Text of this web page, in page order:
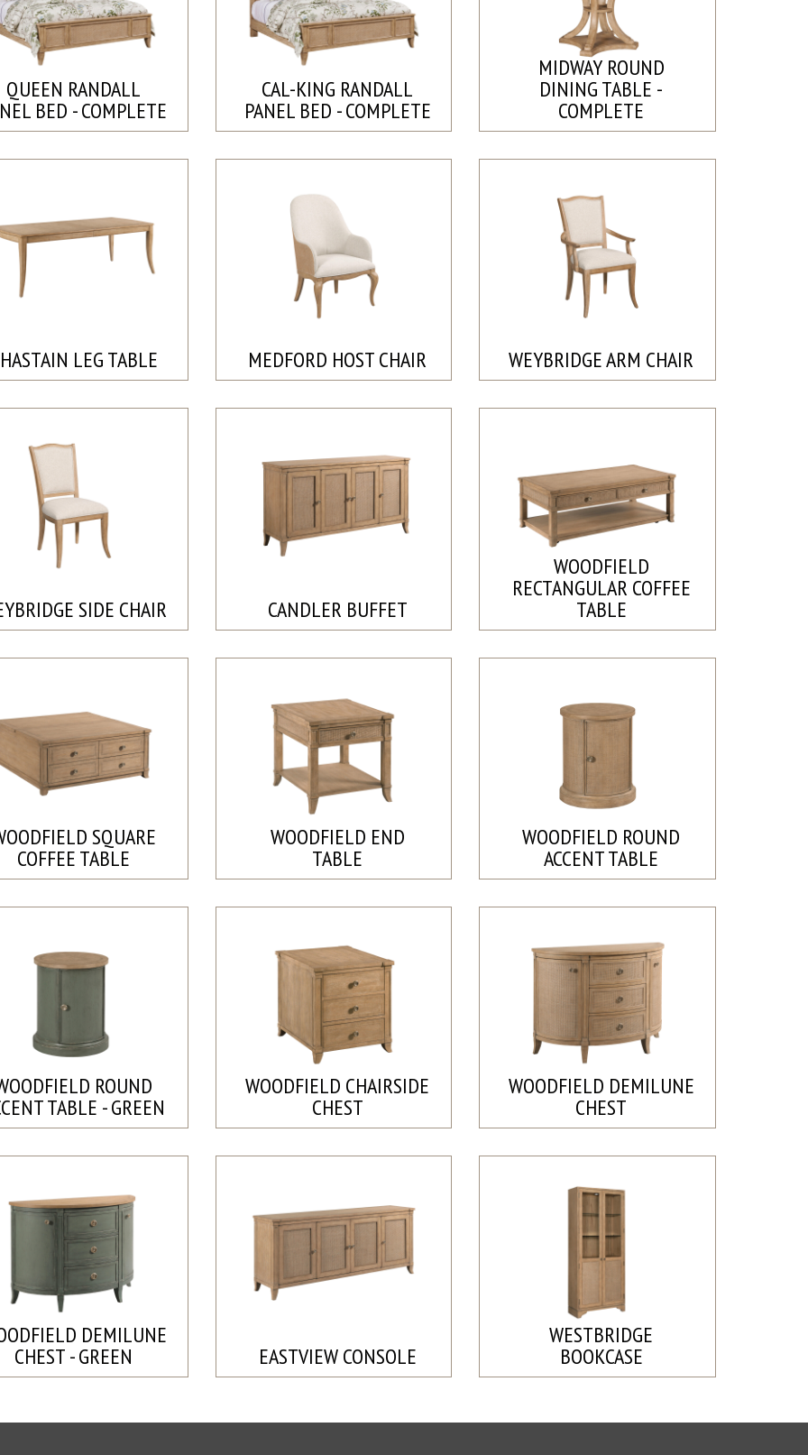
QUEEN RANDALL
BED - COMPLETE
CAL-KING RANDALL
PANEL BED - COMPLETE
MIDWAY ROUND
DINING TABLE -
COMPLETE
LEG TABLE MEDFORD HOST CHAIR WEYBRIDGE ARM CHAIR
SIDE CHAIR CANDLER BUFFET
WOODFIELD
RECTANGULAR COFFEE
TABLE
SQUARE
COFFEE TABLE
WOODFIELD END
TABLE
WOODFIELD ROUND
ACCENT TABLE
ROUND
TABLE - GREEN
WOODFIELD CHAIRSIDE
CHEST
WOODFIELD DEMILUNE
CHEST
DEMILUNE
CHEST - GREEN EASTVIEW CONSOLE
WESTBRIDGE
BOOKCASE